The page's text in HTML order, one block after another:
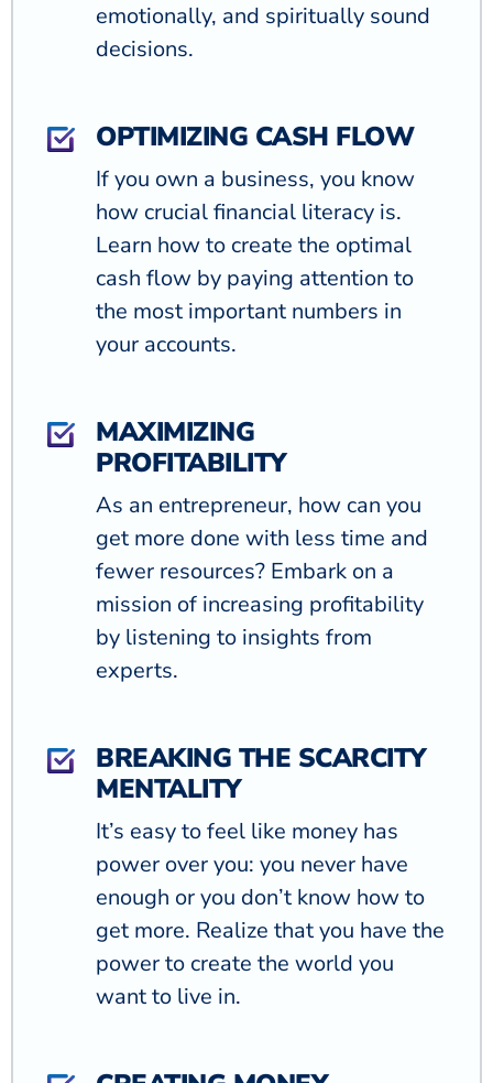
emotionally, and spiritually sound
decisions.
OPTIMIZING CASH FLOW
If you own a business, you know
how crucial financial literacy is.
Learn how to create the optimal
cash flow by paying attention to
the most important numbers in
your accounts.
MAXIMIZING
PROFITABILITY
As an entrepreneur, how can you
get more done with less time and
fewer resources? Embark on a
mission of increasing profitability
by listening to insights from
experts.
BREAKING THE SCARCITY
MENTALITY
It’s easy to feel like money has
power over you: you never have
enough or you don’t know how to
get more. Realize that you have the
power to create the world you
want to live in.